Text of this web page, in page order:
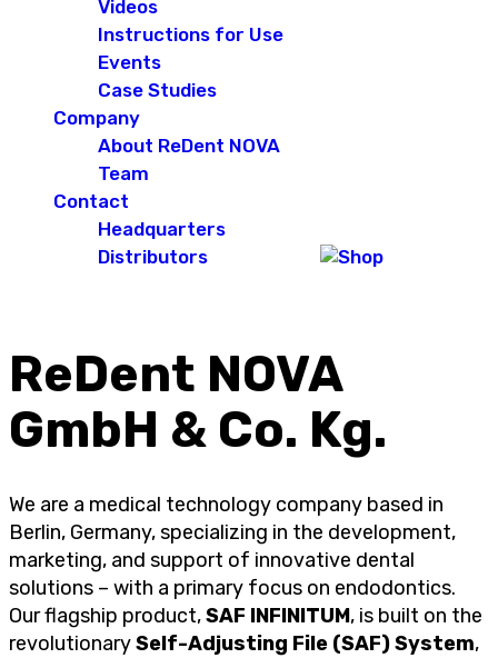
Videos
Instructions for Use
Events
Case Studies
Company
About ReDent NOVA
Team
Contact
Headquarters
Distributors
ReDent NOVA
GmbH & Co. Kg.
We are a medical technology company based in
Berlin, Germany, specializing in the development,
marketing, and support of innovative dental
solutions – with a primary focus on endodontics.
Our flagship product,SAF INFINITUM, is built on the
revolutionarySelf-Adjusting File (SAF) System,